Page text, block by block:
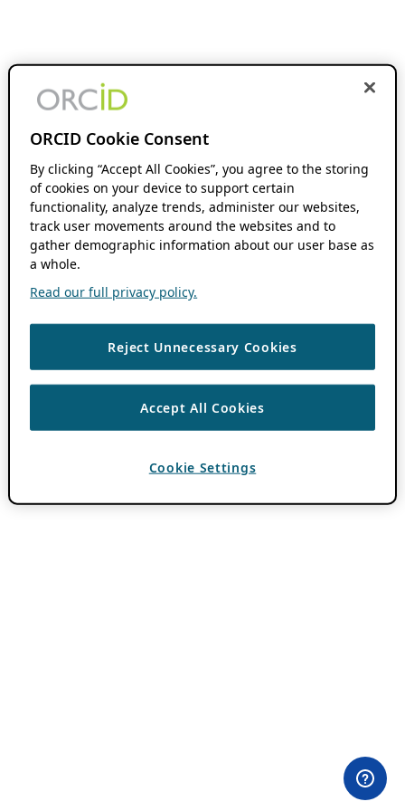
ORCID Cookie Consent
By clicking “Accept All Cookies”, you agree to the storing
of cookies on your device to support certain
functionality, analyze trends, administer our websites,
track user movements around the websites and to
gather demographic information about our user base as
a whole.
Read our full privacy policy.
Reject Unnecessary Cookies
Accept All Cookies
Cookie Settings